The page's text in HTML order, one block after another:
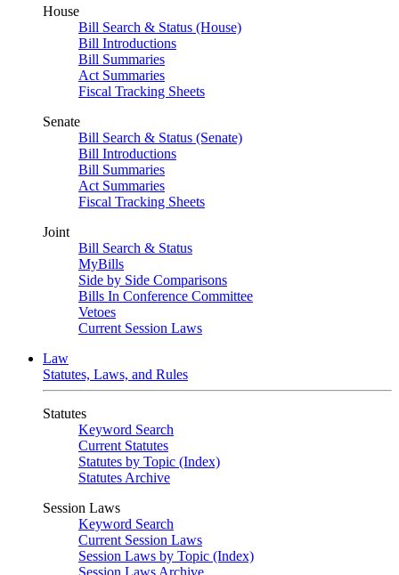
House
Bill Search & Status (House)
Bill Introductions
Bill Summaries
Act Summaries
Fiscal Tracking Sheets
Senate
Bill Search & Status (Senate)
Bill Introductions
Bill Summaries
Act Summaries
Fiscal Tracking Sheets
Joint
Bill Search & Status
MyBills
Side by Side Comparisons
Bills In Conference Committee
Vetoes
Current Session Laws
Law
Statutes, Laws, and Rules
Statutes
Keyword Search
Current Statutes
Statutes by Topic (Index)
Statutes Archive
Session Laws
Keyword Search
Current Session Laws
Session Laws by Topic (Index)
Session Laws Archive